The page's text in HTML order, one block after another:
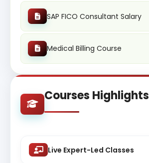
SAP FICO Consultant Salary
Medical Billing Course
Courses Highlights
Live Expert-Led Classes